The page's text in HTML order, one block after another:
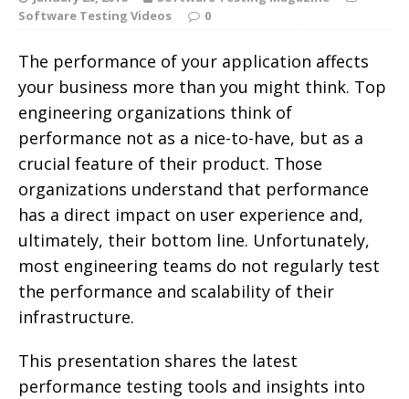
Software Testing Videos
0
The performance of your application affects
your business more than you might think. Top
engineering organizations think of
performance not as a nice-to-have, but as a
crucial feature of their product. Those
organizations understand that performance
has a direct impact on user experience and,
ultimately, their bottom line. Unfortunately,
most engineering teams do not regularly test
the performance and scalability of their
infrastructure.
This presentation shares the latest
performance testing tools and insights into